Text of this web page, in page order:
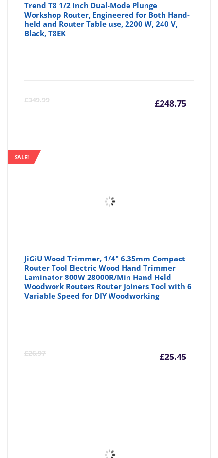
Trend T8 1/2 Inch Dual-Mode Plunge
Workshop Router, Engineered for Both Hand-
held and Router Table use, 2200 W, 240 V,
Black, T8EK
£349.99 £248.75
SALE!
JiGiU Wood Trimmer, 1/4" 6.35mm Compact
Router Tool Electric Wood Hand Trimmer
Laminator 800W 28000R/Min Hand Held
Woodwork Routers Router Joiners Tool with 6
Variable Speed for DIY Woodworking
£26.97 £25.45